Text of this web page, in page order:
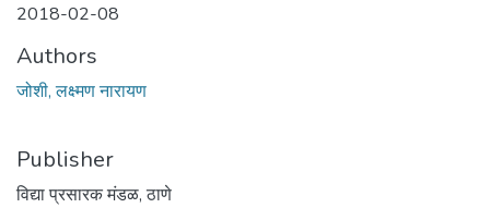
2018-02-08
Authors
जोशी, लक्ष्मण नारायण
Publisher
विद्या प्रसारक मंडळ, ठाणे